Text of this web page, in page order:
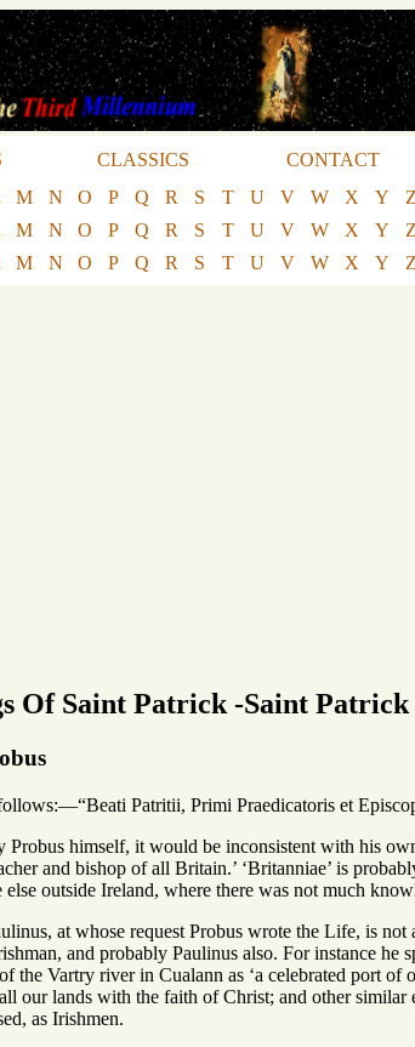
CLASSICS
CONTACT
M N O P Q R S T U V W X Y
Z
M N O P Q R S T U V W X Y
Z
M N O P Q R S T U V W X Y Z
Of Saint Patrick -Saint Patrick
Patritii, Primi Praedicatoris et
himself, it would be inconsistent with his
and bishop of all Britain.’ ‘Britanniae’ is
outside Ireland, where there was not much
at whose request Probus wrote the Life, is
and probably Paulinus also. For instance
the Vartry river in Cualann as ‘a celebrated port
our lands with the faith of Christ; and other
as Irishmen.